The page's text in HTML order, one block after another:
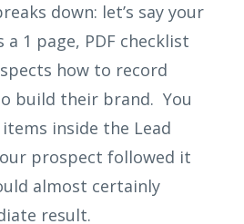
down: let’s say your
a 1 page, PDF checklist
how to record
build their brand. You
inside the Lead
prospect followed it
almost certainly
result.